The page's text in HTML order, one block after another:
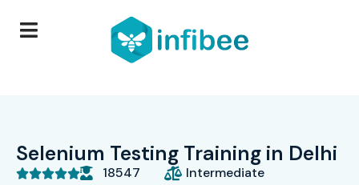
Selenium Testing Training in Delhi
 18547 Intermediate